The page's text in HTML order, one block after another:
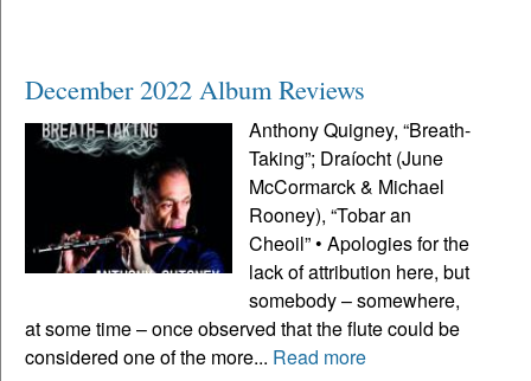
December 2022 Album Reviews
Anthony Quigney, “Breath-
Taking”; Draíocht (June
McCormarck & Michael
Rooney), “Tobar an
Cheoil” • Apologies for the
lack of attribution here, but
somebody – somewhere,
at some time – once observed that the flute could be
considered one of the more... Read more